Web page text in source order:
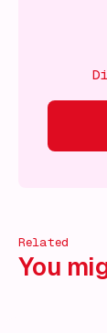
Related
You